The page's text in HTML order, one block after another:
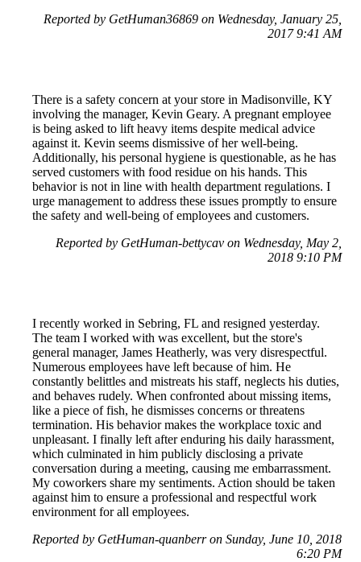
Reported by GetHuman36869 on Wednesday, January 25,
2017 9:41 AM
There is a safety concern at your store in Madisonville, KY
involving the manager, Kevin Geary. A pregnant employee
is being asked to lift heavy items despite medical advice
against it. Kevin seems dismissive of her well-being.
Additionally, his personal hygiene is questionable, as he has
served customers with food residue on his hands. This
behavior is not in line with health department regulations. I
urge management to address these issues promptly to ensure
the safety and well-being of employees and customers.
Reported by GetHuman-bettycav on Wednesday, May 2,
2018 9:10 PM
I recently worked in Sebring, FL and resigned yesterday.
The team I worked with was excellent, but the store's
general manager, James Heatherly, was very disrespectful.
Numerous employees have left because of him. He
constantly belittles and mistreats his staff, neglects his duties,
and behaves rudely. When confronted about missing items,
like a piece of fish, he dismisses concerns or threatens
termination. His behavior makes the workplace toxic and
unpleasant. I finally left after enduring his daily harassment,
which culminated in him publicly disclosing a private
conversation during a meeting, causing me embarrassment.
My coworkers share my sentiments. Action should be taken
against him to ensure a professional and respectful work
environment for all employees.
Reported by GetHuman-quanberr on Sunday, June 10, 2018
6:20 PM